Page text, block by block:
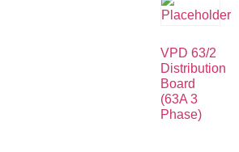
VPD 63/2
Distribution
Board
(63A 3
Phase)